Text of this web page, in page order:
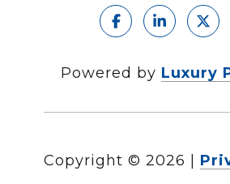
Powered by Luxury
Copyright © 2026